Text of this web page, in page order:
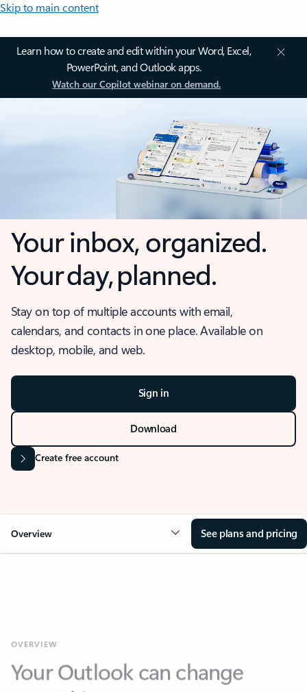
Skip to main content
Learn how to create and edit within your Word, Excel,
PowerPoint, and Outlook apps.
Watch our Copilot webinar on demand.
Your inbox, organized.
Your day, planned.
Stay on top of multiple accounts with email,
calendars, and contacts in one place. Available on
desktop, mobile, and web.
Sign in
Download
Create free account
Overview See plans and pricing
Your Outlook can change
everything